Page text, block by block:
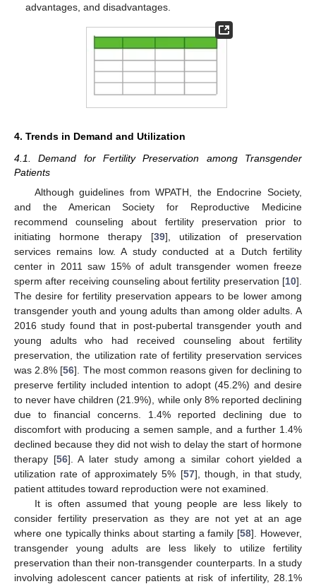
advantages, and disadvantages.
4. Trends in Demand and Utilization
4.1. Demand for Fertility Preservation among Transgender
Patients
Although guidelines from WPATH, the Endocrine Society,
and the American Society for Reproductive Medicine
recommend counseling about fertility preservation prior to
initiating hormone therapy [39], utilization of preservation
services remains low. A study conducted at a Dutch fertility
center in 2011 saw 15% of adult transgender women freeze
sperm after receiving counseling about fertility preservation [10].
The desire for fertility preservation appears to be lower among
transgender youth and young adults than among older adults. A
2016 study found that in post-pubertal transgender youth and
young adults who had received counseling about fertility
preservation, the utilization rate of fertility preservation services
was 2.8% [56]. The most common reasons given for declining to
preserve fertility included intention to adopt (45.2%) and desire
to never have children (21.9%), while only 8% reported declining
due to financial concerns. 1.4% reported declining due to
discomfort with producing a semen sample, and a further 1.4%
declined because they did not wish to delay the start of hormone
therapy [56]. A later study among a similar cohort yielded a
utilization rate of approximately 5% [57], though, in that study,
patient attitudes toward reproduction were not examined.
It is often assumed that young people are less likely to
consider fertility preservation as they are not yet at an age
where one typically thinks about starting a family [58]. However,
transgender young adults are less likely to utilize fertility
preservation than their non-transgender counterparts. In a study
involving adolescent cancer patients at risk of infertility, 28.1%